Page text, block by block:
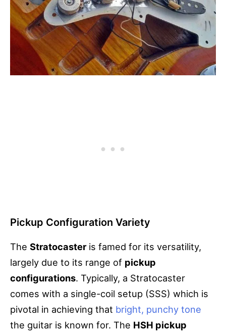
Pickup Configuration Variety
The Stratocasteris famed for its versatility,
largely due to its range of pickup
configurations. Typically, a Stratocaster
comes with a single-coil setup (SSS) which is
pivotal in achieving that bright, punchy tone
the guitar is known for. The HSH pickup